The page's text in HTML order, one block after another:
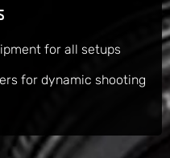
for all setups
for dynamic shooting